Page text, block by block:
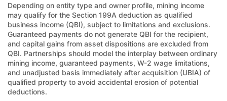
Depending on entity type and owner profile, mining income
may qualify for the Section 199A deduction as qualified
business income (QBI), subject to limitations and exclusions.
Guaranteed payments do not generate QBI for the recipient,
and capital gains from asset dispositions are excluded from
QBI. Partnerships should model the interplay between ordinary
mining income, guaranteed payments, W-2 wage limitations,
and unadjusted basis immediately after acquisition (UBIA) of
qualified property to avoid accidental erosion of potential
deductions.